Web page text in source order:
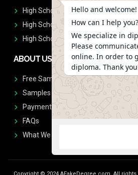
High School Diplomas
High School Transcript
High School Diplomas & Transcript
ABOUT US
Free Sample Request
Samples
Payment
FAQs
What We Don't Print
Hello and welcome!
How can I help you?
We specialize in
Please
online. In order to
diploma. Thank